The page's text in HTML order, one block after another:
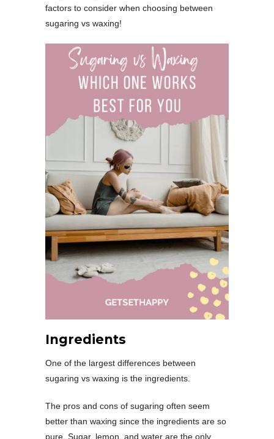
factors to consider when choosing between
sugaring vs waxing!
Ingredients
One of the largest differences between
sugaring vs waxing is the ingredients.
The pros and cons of sugaring often seem
better than waxing since the ingredients are so
pure. Sugar, lemon, and water are the only